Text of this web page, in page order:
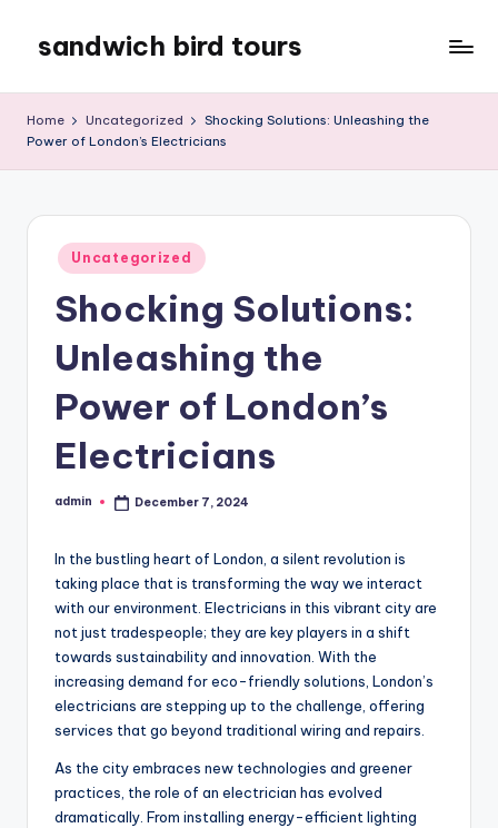
content
sandwich bird tours
tours
Home Uncategorized
Shocking Solutions: Unleashing the
Power of London’s Electricians
Posted
in
Uncategorized
Shocking Solutions:
Unleashing the
Power of London’s
Electricians
Posted
admin December 7, 2024
In the bustling heart of London, a silent revolution is
taking place that is transforming the way we interact
with our environment. Electricians in this vibrant city are
not just tradespeople; they are key players in a shift
towards sustainability and innovation. With the
increasing demand for eco-friendly solutions, London’s
electricians are stepping up to the challenge, offering
services that go beyond traditional wiring and repairs.
As the city embraces new technologies and greener
practices, the role of an electrician has evolved
dramatically. From installing energy-efficient lighting